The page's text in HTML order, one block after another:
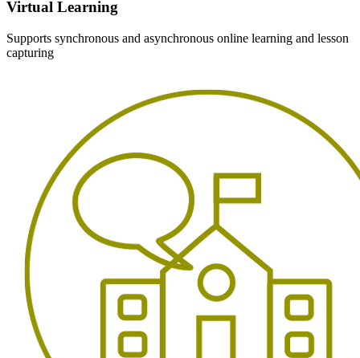
Virtual Learning
Supports synchronous and asynchronous online learning and lesson
capturing